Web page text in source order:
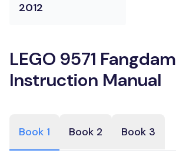
2012
LEGO 9571 Fangdam
Instruction Manual
Book 1 Book 2 Book 3